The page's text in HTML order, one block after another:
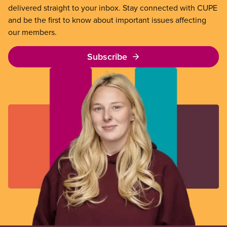
delivered straight to your inbox. Stay connected with CUPE
and be the first to know about important issues affecting
our members.
Subscribe